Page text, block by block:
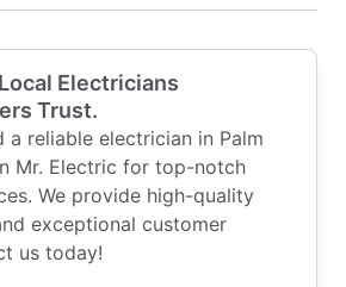
Electricians
Trust.
a reliable electrician in Palm
Mr. Electric for top-notch
We provide high-quality
exceptional customer
us today!